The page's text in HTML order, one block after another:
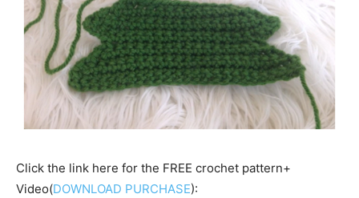
Click the link here for the FREE crochet pattern+
Video(DOWNLOAD PURCHASE):